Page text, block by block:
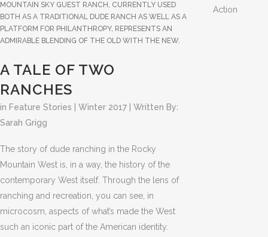
MOUNTAIN SKY GUEST RANCH, CURRENTLY USED
BOTH AS A TRADITIONAL DUDE RANCH AS WELL AS A
PLATFORM FOR PHILANTHROPY, REPRESENTS AN
ADMIRABLE BLENDING OF THE OLD WITH THE NEW.
A TALE OF TWO
RANCHES
in Feature Stories Winter 2017
| Written By:
Sarah Grigg
The story of dude ranching in the Rocky
Mountain West is, in a way, the history of the
contemporary West itself. Through the lens of
ranching and recreation, you can see, in
microcosm, aspects of what’s made the West
such an iconic part of the American identity.
Action